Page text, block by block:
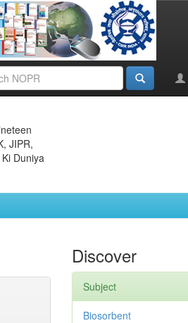
JIPR,
Duniya
Discover
Subject
Biosorbent